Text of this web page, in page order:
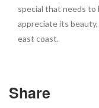
special that needs
appreciate its
east coast.
Share